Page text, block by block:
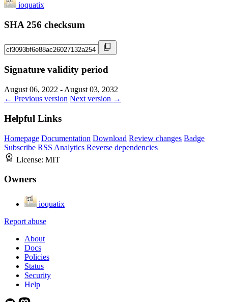
ioquatix
SHA 256 checksum
Signature validity period
August 06, 2022 - August 03, 2032
← Previous version Next version →
Helpful Links
Homepage Documentation Download Review changes Badge
Subscribe RSS Analytics Reverse dependencies
License: MIT
Owners
ioquatix
Report abuse
About
Docs
Policies
Status
Security
Help